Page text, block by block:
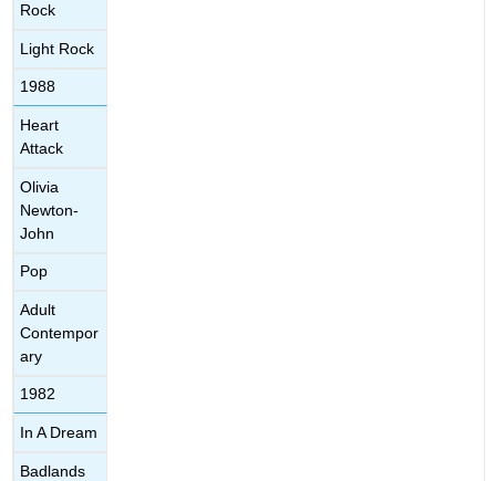
Rock
Light Rock
1988
Heart
Attack
Olivia
Newton-
John
Pop
Adult
Contempor
ary
1982
In A Dream
Badlands